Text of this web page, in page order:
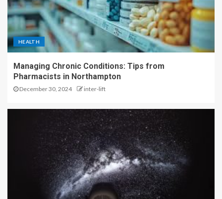
HEALTH
Managing Chronic Conditions: Tips from
Pharmacists in Northampton
December 30, 2024 inter-lift